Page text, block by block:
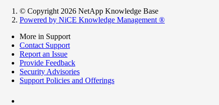
© Copyright 2026 NetApp Knowledge Base
Powered by NiCE Knowledge Management ®
More in Support
Contact Support
Report an Issue
Provide Feedback
Security Advisories
Support Policies and Offerings